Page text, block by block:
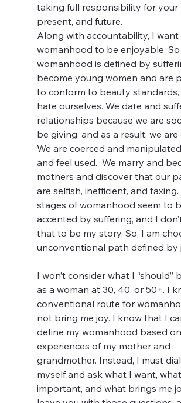
taking full responsibility for your
present, and future.
Along with accountability, I want
womanhood to be enjoyable.
womanhood is defined by
become young women and are
to conform to beauty standards,
hate ourselves. We date and
relationships because we are
be giving, and as a result, we
We are coerced and
and feel used.  We marry and
mothers and discover that our
are selfish, inefficient, and
stages of womanhood seem to
accented by suffering, and I
that to be my story. So, I am
unconventional path defined by
I won’t consider what I “should”
as a woman at 30, 40, or 50+. I
conventional route for
not bring me joy. I know that I
define my womanhood based
experiences of my mother and
grandmother. Instead, I must
myself and ask what I want,
important, and what brings me